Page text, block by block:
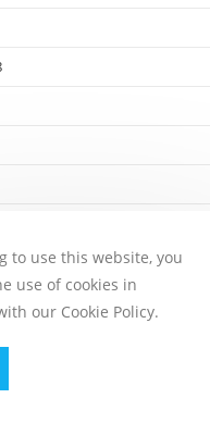
to use this website, you
use of cookies in
our Cookie Policy.